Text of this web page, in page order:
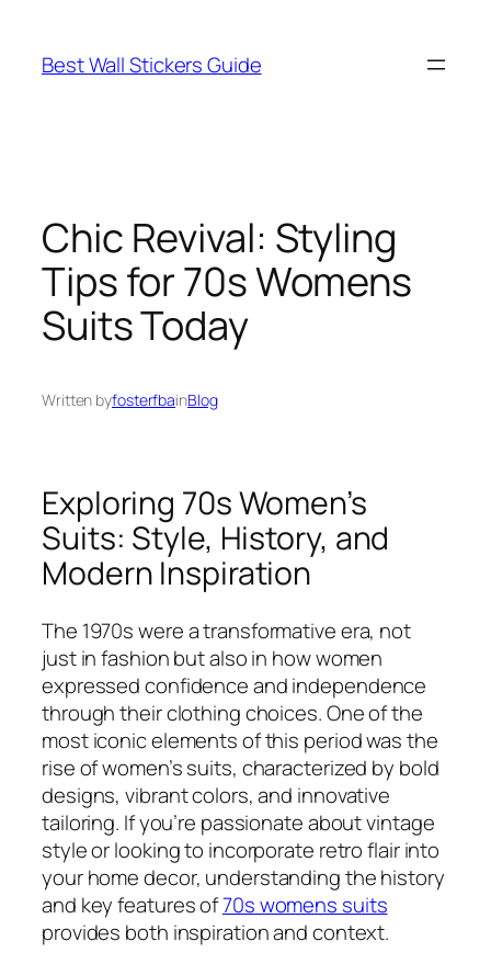
content
Best Wall Stickers Guide
Chic Revival: Styling
Tips for 70s Womens
Suits Today
Written byfosterfbainBlog
Exploring 70s Women’s
Suits: Style, History, and
Modern Inspiration
The 1970s were a transformative era, not
just in fashion but also in how women
expressed confidence and independence
through their clothing choices. One of the
most iconic elements of this period was the
rise of women’s suits, characterized by bold
designs, vibrant colors, and innovative
tailoring. If you’re passionate about vintage
style or looking to incorporate retro flair into
your home decor, understanding the history
and key features of70s womens suits
provides both inspiration and context.